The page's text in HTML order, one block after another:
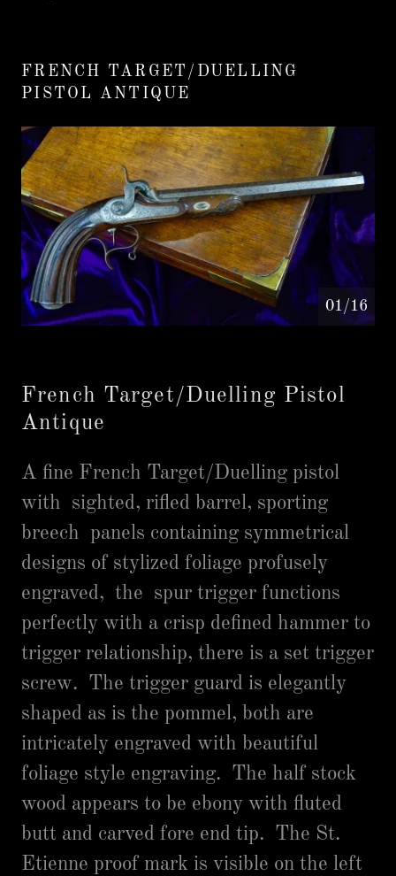
FRENCH TARGET/DUELLING
PISTOL ANTIQUE
01/16
French Target/Duelling Pistol
Antique
A fine French Target/Duelling pistol
with sighted, rifled barrel, sporting
breech panels containing symmetrical
designs of stylized foliage profusely
engraved, the spur trigger functions
perfectly with a crisp defined hammer to
trigger relationship, there is a set trigger
screw. The trigger guard is elegantly
shaped as is the pommel, both are
intricately engraved with beautiful
foliage style engraving. The half stock
wood appears to be ebony with fluted
butt and carved fore end tip. The St.
Etienne proof mark is visible on the left